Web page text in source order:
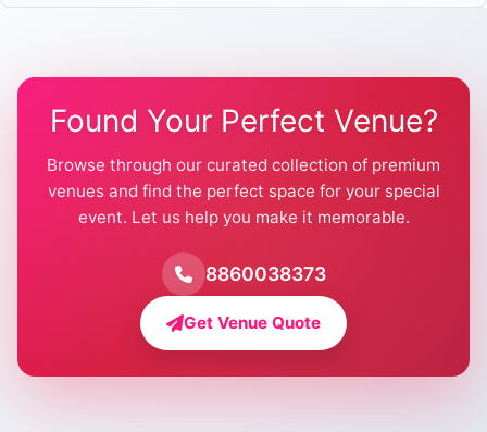
Farmhouse for Wedding in Delhi
Farmhouse for Mehendi / Haldi
Pool Party Venues in Delhi
Farmhouse for Birthday Party in Delhi
Farmhouse for Pool Party in Delhi
Farmhouse for Bachelor Party in Delhi
Found Your Perfect Venue?
Browse through our curated collection of premium
venues and find the perfect space for your special
event. Let us help you make it memorable.
8860038373
Get Venue Quote